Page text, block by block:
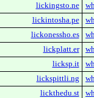
lickingsto.ne
lickintosha.pe
lickonessho.es
lickplatt.er
licksp.it
lickspittli.ng
lickthedu.st